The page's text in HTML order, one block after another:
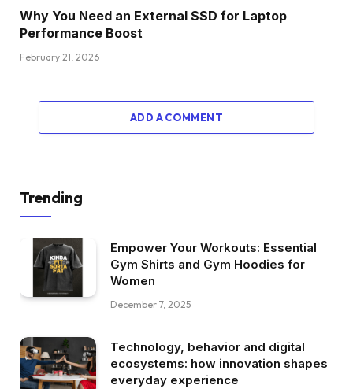
Why You Need an External SSD for Laptop
Performance Boost
February 21, 2026
ADD A COMMENT
Trending
Empower Your Workouts: Essential
Gym Shirts and Gym Hoodies for
Women
December 7, 2025
Technology, behavior and digital
ecosystems: how innovation shapes
everyday experience